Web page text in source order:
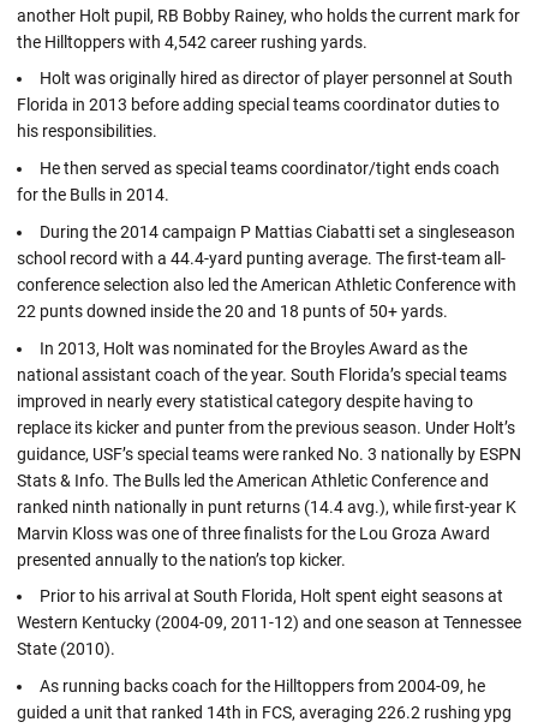
another Holt pupil, RB Bobby Rainey, who holds the current mark for
the Hilltoppers with 4,542 career rushing yards.
Holt was originally hired as director of player personnel at South
Florida in 2013 before adding special teams coordinator duties to
his responsibilities.
He then served as special teams coordinator/tight ends coach
for the Bulls in 2014.
During the 2014 campaign P Mattias Ciabatti set a singleseason
school record with a 44.4-yard punting average. The first-team all-
conference selection also led the American Athletic Conference with
22 punts downed inside the 20 and 18 punts of 50+ yards.
In 2013, Holt was nominated for the Broyles Award as the
national assistant coach of the year. South Florida’s special teams
improved in nearly every statistical category despite having to
replace its kicker and punter from the previous season. Under Holt’s
guidance, USF’s special teams were ranked No. 3 nationally by ESPN
Stats & Info. The Bulls led the American Athletic Conference and
ranked ninth nationally in punt returns (14.4 avg.), while first-year K
Marvin Kloss was one of three finalists for the Lou Groza Award
presented annually to the nation’s top kicker.
Prior to his arrival at South Florida, Holt spent eight seasons at
Western Kentucky (2004-09, 2011-12) and one season at Tennessee
State (2010).
As running backs coach for the Hilltoppers from 2004-09, he
guided a unit that ranked 14th in FCS, averaging 226.2 rushing ypg